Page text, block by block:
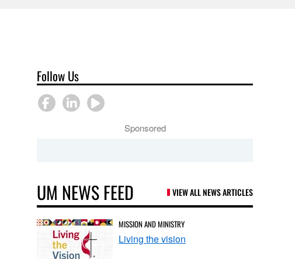
Follow Us
Sponsored
UM NEWS FEED VIEW ALL NEWS ARTICLES
MISSION AND MINISTRY
Living the vision